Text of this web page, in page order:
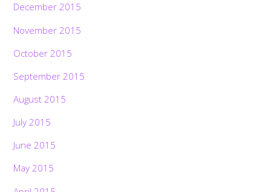
December 2015
November 2015
October 2015
September 2015
August 2015
July 2015
June 2015
May 2015